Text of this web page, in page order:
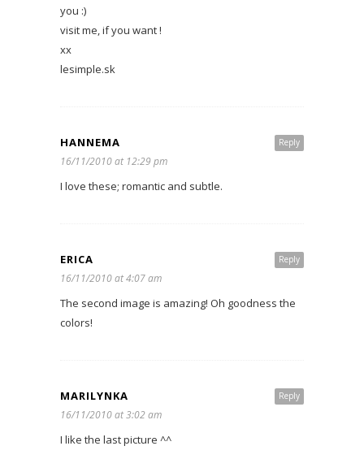
you :)
visit me, if you want !
xx
lesimple.sk
Reply
HANNEMA
16/11/2010 at 12:29 pm
I love these; romantic and subtle.
Reply
ERICA
16/11/2010 at 4:07 am
The second image is amazing! Oh goodness the
colors!
Reply
MARILYNKA
16/11/2010 at 3:02 am
I like the last picture ^^